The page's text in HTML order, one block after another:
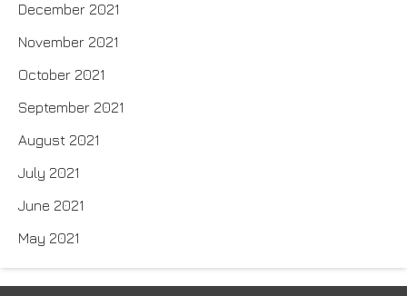
December 2021
November 2021
October 2021
September 2021
August 2021
July 2021
June 2021
May 2021